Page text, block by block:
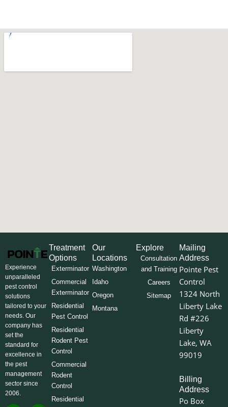
Experience
unparalleled
pest control
solutions
tailored to your
needs. Our
company has
set the
standard for
excellence in
the pest
management
sector since
2006.
Treatment
Options
Exterminator
Commercial
Exterminator
Residential
Pest Control
Residential
Rodent Pest
Control
Commercial
Rodent
Control
Residential
Our
Locations
Washington
Idaho
Oregon
Montana
Explore
Consultation
and Training
Careers
Sitemap
Mailing
Address
Pointe Pest
Control
1324 North
Liberty Lake
Rd #226
Liberty
Lake, WA
99019
Billing
Address
Po Box